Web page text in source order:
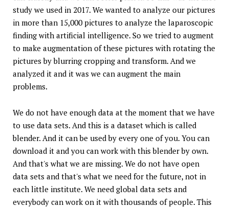
study we used in 2017. We wanted to analyze our pictures
in more than 15,000 pictures to analyze the laparoscopic
finding with artificial intelligence. So we tried to augment
to make augmentation of these pictures with rotating the
pictures by blurring cropping and transform. And we
analyzed it and it was we can augment the main
problems.
We do not have enough data at the moment that we have
to use data sets. And this is a dataset which is called
blender. And it can be used by every one of you. You can
download it and you can work with this blender by own.
And that's what we are missing. We do not have open
data sets and that's what we need for the future, not in
each little institute. We need global data sets and
everybody can work on it with thousands of people. This